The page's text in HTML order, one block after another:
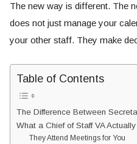
The new way is different. The
does not just manage your
your other staff. They make
Table of Contents
The Difference Between
What a Chief of Staff VA
They Attend Meetings for You